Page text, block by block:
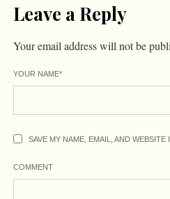
Leave a Reply
Your email address will not be
YOUR NAME*
SAVE MY NAME, EMAIL, AND
COMMENT